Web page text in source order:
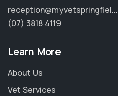
reception@myvetspringfiel...
(07) 3818 4119
Learn More
About Us
Vet Services